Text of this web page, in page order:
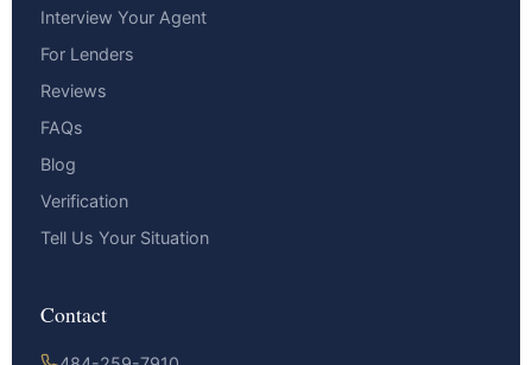
Interview Your Agent
For Lenders
Reviews
FAQs
Blog
Verification
Tell Us Your Situation
Contact